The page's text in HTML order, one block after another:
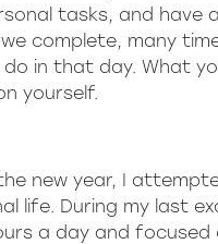
tasks, and have
we complete, many
do in that day. What
yourself.
new year, I
life. During my last
a day and focused